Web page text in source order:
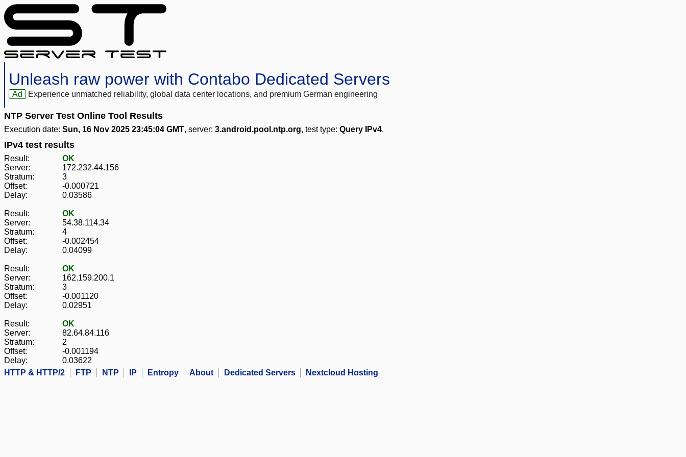
Unleash raw power with Contabo Dedicated Servers
Ad Experience unmatched reliability, global data center locations, and premium German engineering
NTP Server Test Online Tool Results
Execution date: Sun, 16 Nov 2025 23:45:04 GMT, server: 3.android.pool.ntp.org, test type: Query IPv4.
IPv4 test results
Result:
OK
Server:
172.232.44.156
Stratum:
3
Offset:
-0.000721
Delay:
0.03586
Result:
OK
Server:
54.38.114.34
Stratum:
4
Offset:
-0.002454
Delay:
0.04099
Result:
OK
Server:
162.159.200.1
Stratum:
3
Offset:
-0.001120
Delay:
0.02951
Result:
OK
Server:
82.64.84.116
Stratum:
2
Offset:
-0.001194
Delay:
0.03622
HTTP & HTTP/2
FTP NTP IP Entropy About Dedicated Servers Nextcloud Hosting